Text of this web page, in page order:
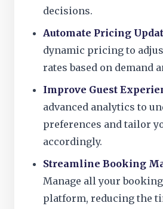
decisions.
Automate Pricing
dynamic pricing to
rates based on demand
Improve Guest
advanced analytics to
preferences and tailor
accordingly.
Streamline Booking
Manage all your
platform, reducing the